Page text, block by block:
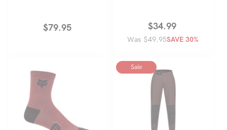
Regular
$79.95
Regular
price
Sale
price
$34.99
Was $49.95SAVE 30%
Sale